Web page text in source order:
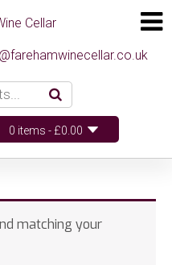
0 items -£0.00
matching your